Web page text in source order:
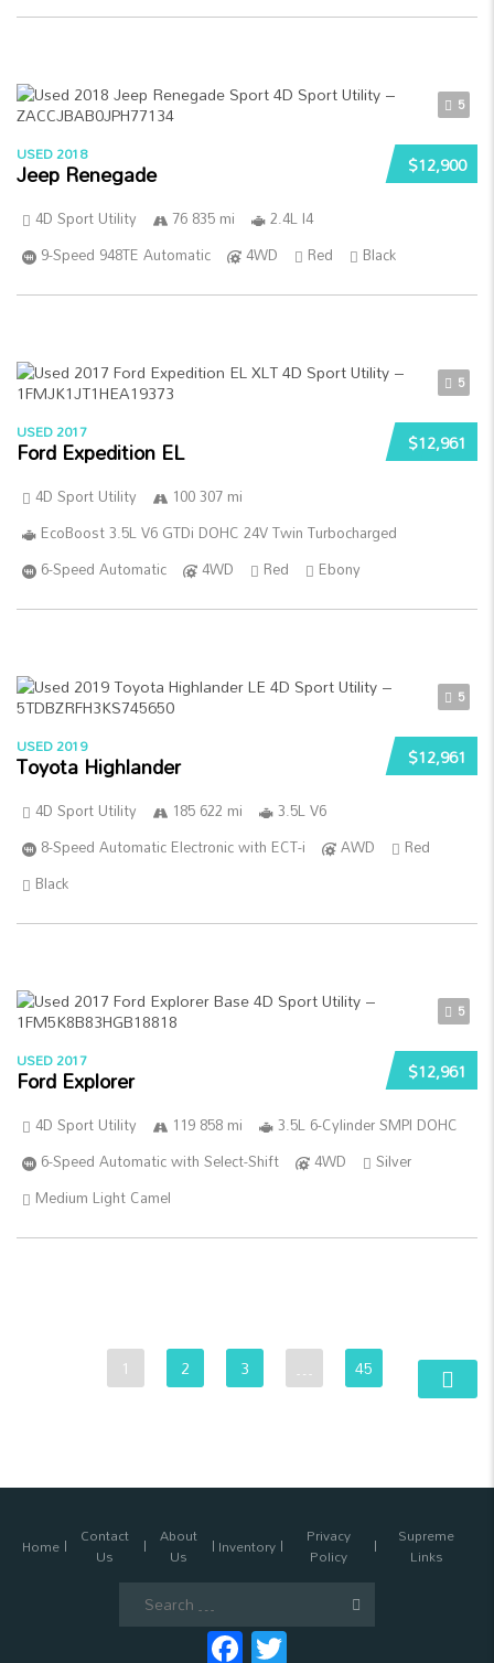
5
$12,900
USED 2018
Jeep Renegade
4D Sport Utility 76 835 mi
2.4L I4
9-Speed 948TE Automatic
4WD Red Black
5
$12,961
USED 2017
Ford Expedition EL
4D Sport Utility
100 307 mi
EcoBoost 3.5L V6 GTDi DOHC 24V Twin Turbocharged
6-Speed Automatic
4WD Red Ebony
5
$12,961
USED 2019
Toyota Highlander
4D Sport Utility 185 622 mi
3.5L V6
8-Speed Automatic Electronic with ECT-i
AWD
Red
Black
5
$12,961
USED 2017
Ford Explorer
4D Sport Utility 119 858 mi
3.5L 6-Cylinder SMPI DOHC
6-Speed Automatic with Select-Shift
4WD
Silver
Medium Light Camel
1 2 3 … 45
Home Contact
Us
About
Us Inventory Privacy
Policy
Supreme
Links
Facebook